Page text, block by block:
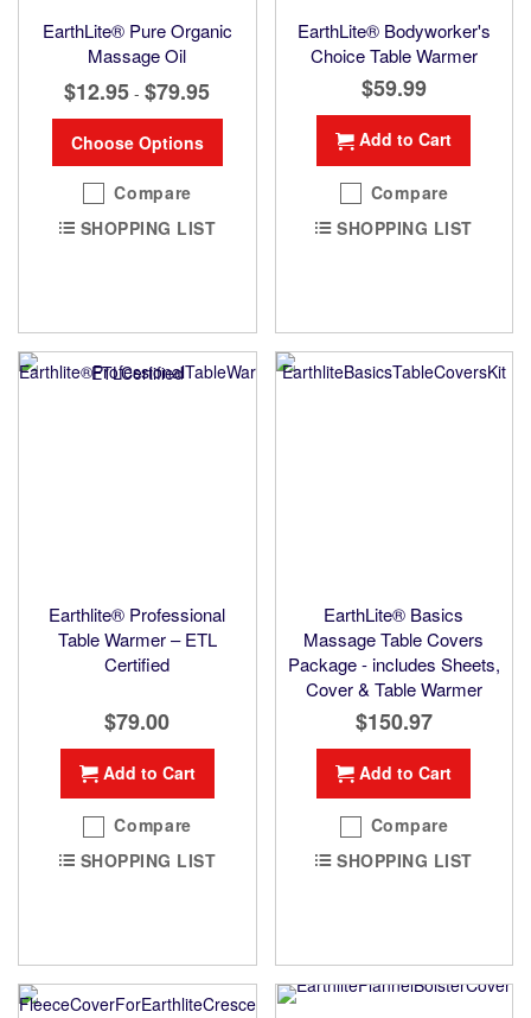
EarthLite® Pure Organic
Massage Oil
$12.95 - $79.95
Choose Options
Compare
SHOPPING LIST
EarthLite® Bodyworker's
Choice Table Warmer
$59.99
Add to Cart
Compare
SHOPPING LIST
Earthlite® Professional
Table Warmer – ETL
Certified
$79.00
Add to Cart
Compare
SHOPPING LIST
EarthLite® Basics
Massage Table Covers
Package - includes Sheets,
Cover & Table Warmer
$150.97
Add to Cart
Compare
SHOPPING LIST